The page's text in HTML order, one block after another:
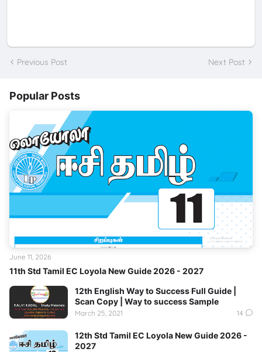
Previous Post Next Post
Popular Posts
11th Std Tamil EC Loyola New Guide 2026 - 2027
June 11, 2026
12th English Way to Success Full Guide |
Scan Copy | Way to success Sample
March 25, 2021 14
12th Std Tamil EC Loyola New Guide 2026 -
2027